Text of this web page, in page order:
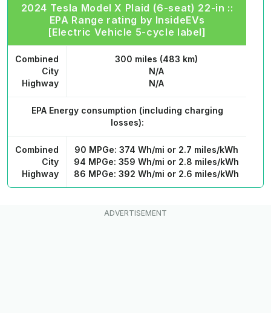
2024 Tesla Model X Plaid (6-seat) 22-in ::
EPA Range rating by InsideEVs
[Electric Vehicle 5-cycle label]
Combined
City
Highway
300 miles (483 km)
N/A
N/A
EPA Energy consumption (including charging
losses):
Combined
City
Highway
90 MPGe: 374 Wh/mi or 2.7 miles/kWh
94 MPGe: 359 Wh/mi or 2.8 miles/kWh
86 MPGe: 392 Wh/mi or 2.6 miles/kWh